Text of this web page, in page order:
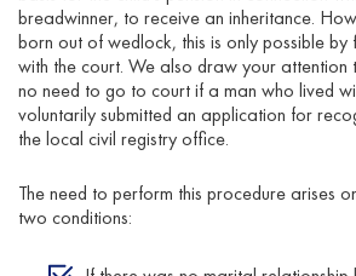
breadwinner, to receive an inheritance.
born out of wedlock, this is only possible
with the court. We also draw your attention
no need to go to court if a man who lived
voluntarily submitted an application for
the local civil registry office.
The need to perform this procedure arises
two conditions: